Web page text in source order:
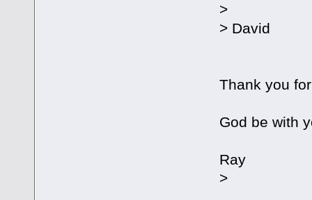
>
> David
Thank you for
God be with
Ray
>